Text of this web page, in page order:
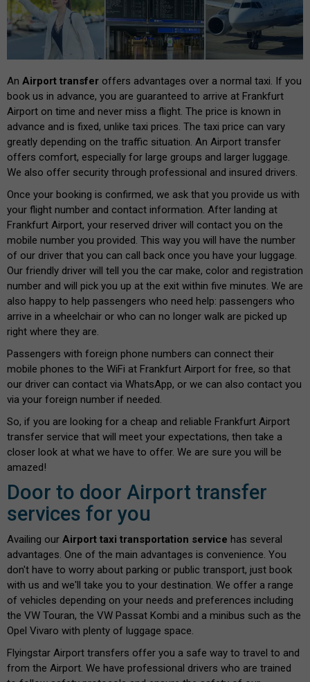
An Airport transfer offers advantages over a normal taxi. If you
book us in advance, you are guaranteed to arrive at Frankfurt
Airport on time and never miss a flight. The price is known in
advance and is fixed, unlike taxi prices. The taxi price can vary
greatly depending on the traffic situation. An Airport transfer
offers comfort, especially for large groups and larger luggage.
We also offer security through professional and insured drivers.
Once your booking is confirmed, we ask that you provide us with
your flight number and contact information. After landing at
Frankfurt Airport, your reserved driver will contact you on the
mobile number you provided. This way you will have the number
of our driver that you can call back once you have your luggage.
Our friendly driver will tell you the car make, color and registration
number and will pick you up at the exit within five minutes. We are
also happy to help passengers who need help: passengers who
arrive in a wheelchair or who can no longer walk are picked up
right where they are.
Passengers with foreign phone numbers can connect their
mobile phones to the WiFi at Frankfurt Airport for free, so that
our driver can contact via WhatsApp, or we can also contact you
via your foreign number if needed.
So, if you are looking for a cheap and reliable Frankfurt Airport
transfer service that will meet your expectations, then take a
closer look at what we have to offer. We are sure you will be
amazed!
Door to door Airport transfer
services for you
Availing our Airport taxi transportation service has several
advantages. One of the main advantages is convenience. You
don't have to worry about parking or public transport, just book
with us and we'll take you to your destination. We offer a range
of vehicles depending on your needs and preferences including
the VW Touran, the VW Passat Kombi and a minibus such as the
Opel Vivaro with plenty of luggage space.
Flyingstar Airport transfers offer you a safe way to travel to and
from the Airport. We have professional drivers who are trained